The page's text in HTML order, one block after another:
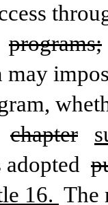
programs;
chapter
16. The